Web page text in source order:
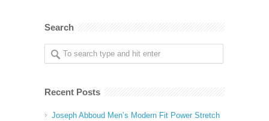
Search
Recent Posts
Joseph Abboud Men’s Modern Fit Power Stretch